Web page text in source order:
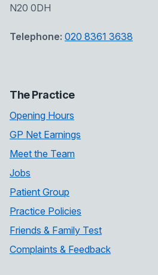
N20 0DH
Telephone: 020 8361 3638
The Practice
Opening Hours
GP Net Earnings
Meet the Team
Jobs
Patient Group
Practice Policies
Friends & Family Test
Complaints & Feedback